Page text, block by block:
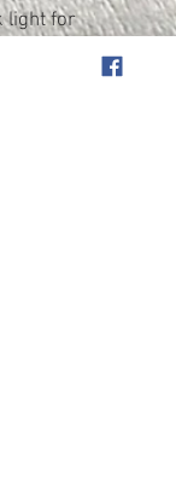
light for
work area